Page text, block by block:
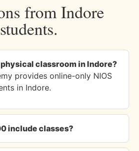
from Indore
students.
physical classroom in Indore?
provides online-only NIOS
in Indore.
include classes?